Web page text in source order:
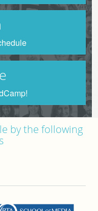
by the following